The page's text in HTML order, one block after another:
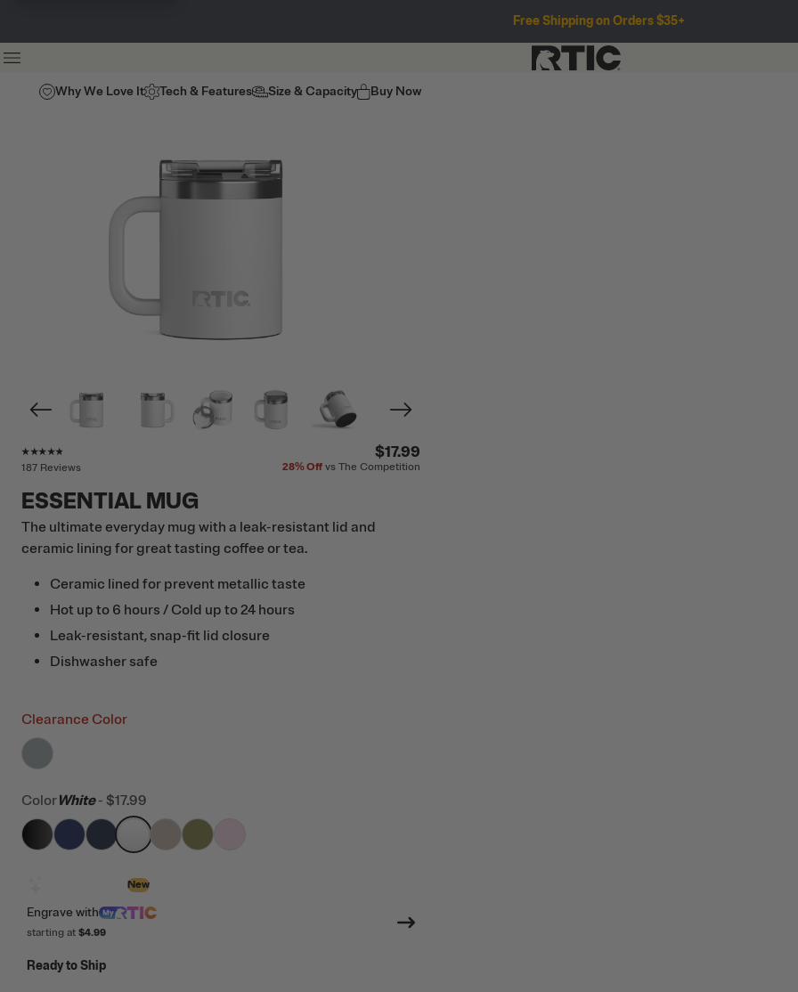
Free Shipping on Orders $35+
Why We Love It Tech & Features Size & Capacity Buy Now
187 Reviews
$17.99
28%Off vs The Competition
ESSENTIAL MUG
The ultimate everyday mug with a leak-resistant lid and
ceramic lining for great tasting coffee or tea.
Ceramic lined for prevent metallic taste
Hot up to 6 hours / Cold up to 24 hours
Leak-resistant, snap-fit lid closure
Dishwasher safe
Clearance Color
filter by Color,
ColorWhite - $17.99
filter by Color,Black
filter by Color,Cobalt
filter by Color,Navy
filter by Color,White
filter by Color,
filter by Color,
New
Engrave with
starting at $4.99
Ready to Ship